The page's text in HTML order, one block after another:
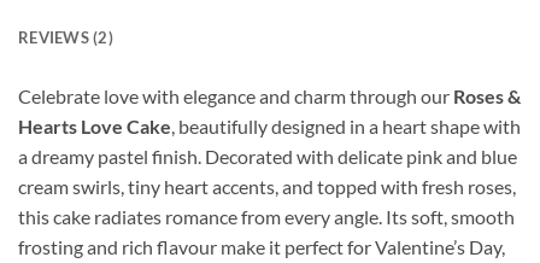
REVIEWS (2)
Celebrate love with elegance and charm through our Roses &
Hearts Love Cake , beautifully designed in a heart shape with
a dreamy pastel finish. Decorated with delicate pink and blue
cream swirls, tiny heart accents, and topped with fresh roses,
this cake radiates romance from every angle. Its soft, smooth
frosting and rich flavour make it perfect for Valentine’s Day,